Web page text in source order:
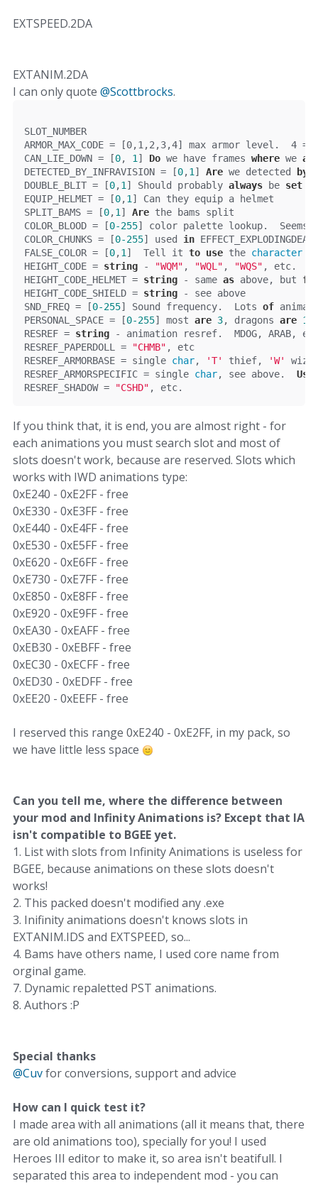
EXTSPEED.2DA
EXTANIM.2DA
I can only quote @Scottbrocks.
SLOT_NUMBER
ARMOR_MAX_CODE = [0,1 ,2 ,3,4] max armor level . 4 =
CAN_LIE_DOWN = [0, 1 ] Do we have frames where we
DETECTED_BY_INFRAVISION = [0,1 ] Are we detected by
DOUBLE_BLIT = [0,1 ] Should probably always be set
EQUIP_HELMET = [0,1 ] Can they equip a helmet
SPLIT_BAMS = [0,1 ] Are the bams split
COLOR_BLOOD = [0-255] color palette lookup.  Seems
COLOR_CHUNKS = [0-255] used in
FALSE_COLOR = [0,1 ]  Tell it to use the character
HEIGHT_CODE = string - "WQM" , "WQL" , "WQS" , etc.
HEIGHT_CODE_HELMET = string - same as above, but
HEIGHT_CODE_SHIELD = string - see above
SND_FREQ = [0-255] Sound frequency.  Lots of
PERSONAL_SPACE = [0-255] most are 3, dragons are 13
RESREF = string - animation resref.  MDOG, ARAB,
RESREF_PAPERDOLL =
"CHMB" , etc
RESREF_ARMORBASE = single char, 'T' thief, 'W'
RESREF_ARMORSPECIFIC = single char, see above. Use
RESREF_SHADOW =
"CSHD" , etc.
If you think that, it is end, you are almost right - for
each animations you must search slot and most of
slots doesn't work, because are reserved. Slots which
works with IWD animations type:
0xE240 - 0xE2FF - free
0xE330 - 0xE3FF - free
0xE440 - 0xE4FF - free
0xE530 - 0xE5FF - free
0xE620 - 0xE6FF - free
0xE730 - 0xE7FF - free
0xE850 - 0xE8FF - free
0xE920 - 0xE9FF - free
0xEA30 - 0xEAFF - free
0xEB30 - 0xEBFF - free
0xEC30 - 0xECFF - free
0xED30 - 0xEDFF - free
0xEE20 - 0xEEFF - free
I reserved this range 0xE240 - 0xE2FF, in my pack, so
we have little less space
Can you tell me, where the difference between
your mod and Infinity Animations is? Except that IA
isn't compatible to BGEE yet.
1. List with slots from Infinity Animations is useless for
BGEE, because animations on these slots doesn't
works!
2. This packed doesn't modified any .exe
3. Inifinity animations doesn't knows slots in
EXTANIM.IDS and EXTSPEED, so...
4. Bams have others name, I used core name from
orginal game.
7. Dynamic repaletted PST animations.
8. Authors :P
Special thanks
@Cuvfor conversions, support and advice
How can I quick test it?
I made area with all animations (all it means that, there
are old animations too), specially for you! I used
Heroes III editor to make it, so area isn't beatifull. I
separated this area to independent mod - you can